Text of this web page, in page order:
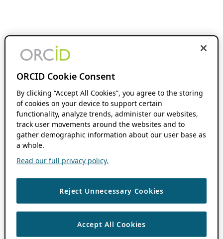
ORCID Cookie Consent
By clicking “Accept All Cookies”, you agree to the storing
of cookies on your device to support certain
functionality, analyze trends, administer our websites,
track user movements around the websites and to
gather demographic information about our user base as
a whole.
Read our full privacy policy.
Reject Unnecessary Cookies
Accept All Cookies